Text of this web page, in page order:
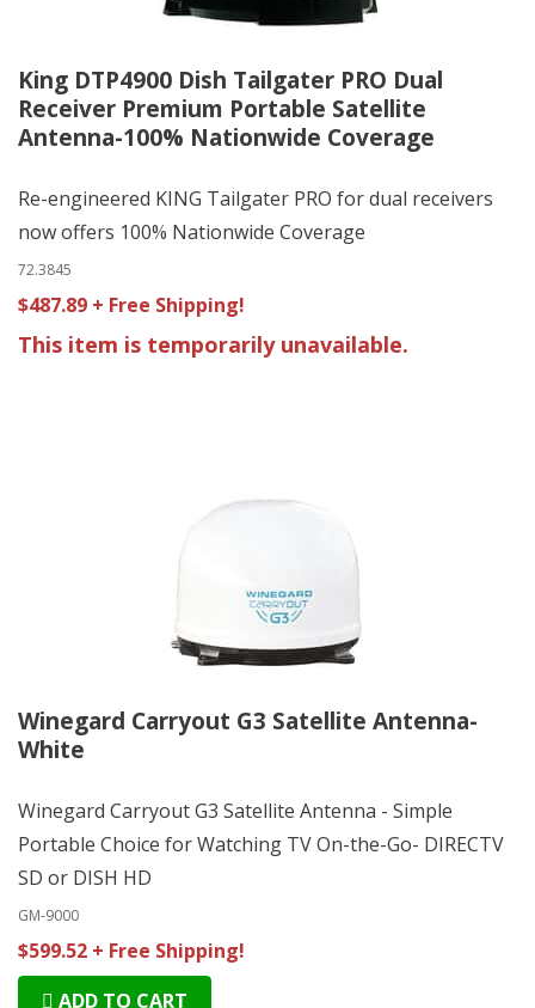
King DTP4900 Dish Tailgater PRO Dual
Receiver Premium Portable Satellite
Antenna-100% Nationwide Coverage
Re-engineered KING Tailgater PRO for dual receivers
now offers 100% Nationwide Coverage
72.3845
$487.89 + Free Shipping!
This item is temporarily unavailable.
Winegard Carryout G3 Satellite Antenna-
White
Winegard Carryout G3 Satellite Antenna - Simple
Portable Choice for Watching TV On-the-Go- DIRECTV
SD or DISH HD
GM-9000
$599.52 + Free Shipping!
ADD TO CART